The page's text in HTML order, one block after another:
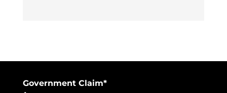
Government Claim*